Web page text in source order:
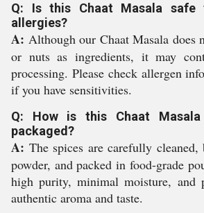
Q: Is this Chaat Masala safe
allergies?
A: Although our Chaat Masala does
or nuts as ingredients, it may
processing. Please check allergen
if you have sensitivities.
Q: How is this Chaat Masala
packaged?
A: The spices are carefully
powder, and packed in food-grade
high purity, minimal moisture, and
authentic aroma and taste.